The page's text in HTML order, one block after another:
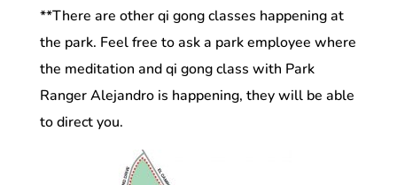
**There are other qi gong classes happening at
the park. Feel free to ask a park employee where
the meditation and qi gong class with Park
Ranger Alejandro is happening, they will be able
to direct you.